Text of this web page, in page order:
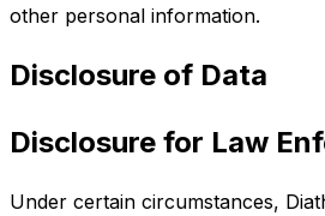
other personal information.
Disclosure of Data
Disclosure for Law
Under certain circumstances,